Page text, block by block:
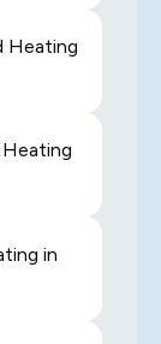
Heating
in